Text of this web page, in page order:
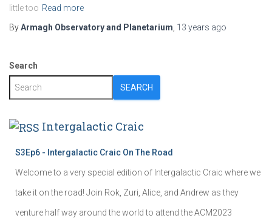
little too Read more
ByArmagh Observatory and Planetarium 13 years ago
Search
SEARCH
Intergalactic Craic
S3Ep6 - Intergalactic Craic On The Road
Welcome to a very special edition of Intergalactic Craic where we
take it on the road! Join Rok, Zuri, Alice, and Andrew as they
venture half way around the world to attend the ACM2023